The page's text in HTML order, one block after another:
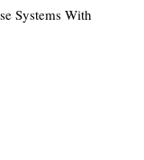
Systems With